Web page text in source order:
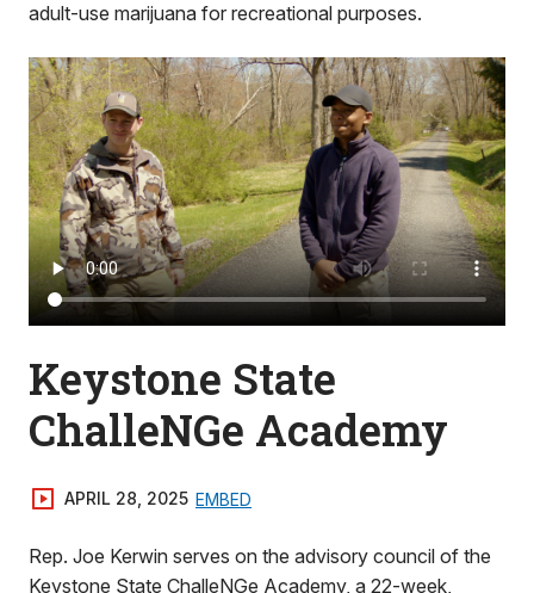
adult-use marijuana for recreational purposes.
Keystone State
ChalleNGe Academy
APRIL 28, 2025 EMBED
Rep. Joe Kerwin serves on the advisory council of the
Keystone State ChalleNGe Academy, a 22-week,